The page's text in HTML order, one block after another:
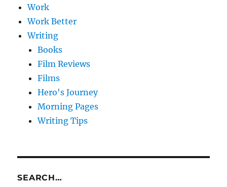
Work
Work Better
Writing
Books
Film Reviews
Films
Hero's Journey
Morning Pages
Writing Tips
SEARCH…